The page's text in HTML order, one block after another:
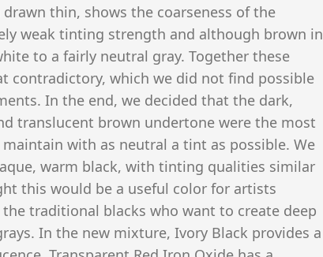
thin, shows the coarseness of the
weak tinting strength and although brown in
to a fairly neutral gray. Together these
contradictory, which we did not find possible
In the end, we decided that the dark,
translucent brown undertone were the most
with as neutral a tint as possible. We
warm black, with tinting qualities similar
this would be a useful color for artists
traditional blacks who want to create deep
In the new mixture, Ivory Black provides a